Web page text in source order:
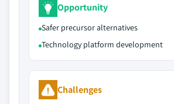
Opportunity
Safer precursor alternatives
Technology platform development
Challenges